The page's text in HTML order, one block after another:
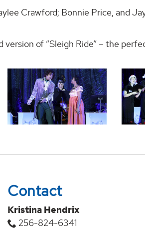
Crawford; Bonnie Price, and
of “Sleigh Ride” – the
Contact
Kristina Hendrix
256-824-6341